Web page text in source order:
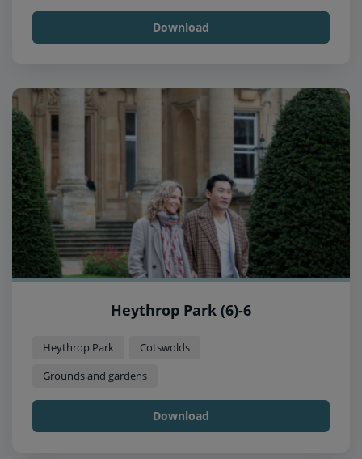
Download
Heythrop Park (6)-6
Heythrop Park
Cotswolds
Grounds and gardens
Download